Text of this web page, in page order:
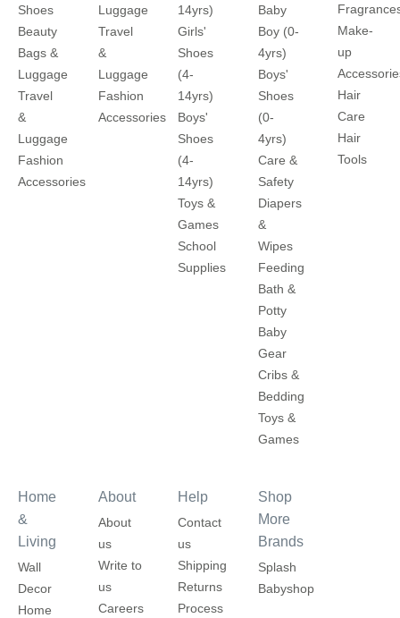
Shoes
Beauty
Bags &
Luggage
Travel
&
Luggage
Fashion
Accessories
Luggage
Travel
&
Luggage
Fashion
Accessories
14yrs)
Girls'
Shoes
(4-
14yrs)
Boys'
Shoes
(4-
14yrs)
Toys &
Games
School
Supplies
Baby
Boy (0-
4yrs)
Boys'
Shoes
(0-
4yrs)
Care &
Safety
Diapers
&
Wipes
Feeding
Bath &
Potty
Baby
Gear
Cribs &
Bedding
Toys &
Games
Make-
up
Hair
Care
Hair
Tools
Home
&
Living
Wall
Decor
Home
About
About
us
Write to
us
Careers
Help
Contact
us
Shipping
Returns
Process
Shop
More
Brands
Splash
Babyshop